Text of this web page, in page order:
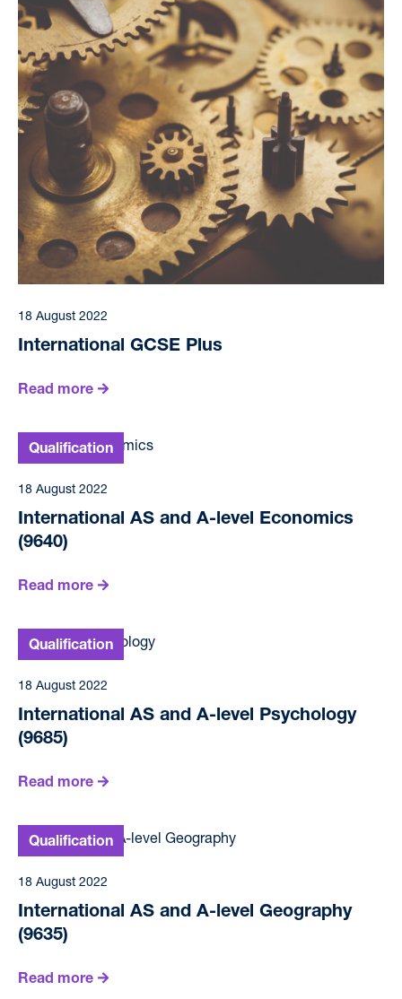
18 August 2022
International GCSE Plus
Read more
18 August 2022
International AS and A-level Economics
(9640)
Read more
18 August 2022
International AS and A-level Psychology
(9685)
Read more
18 August 2022
International AS and A-level Geography
(9635)
Read more